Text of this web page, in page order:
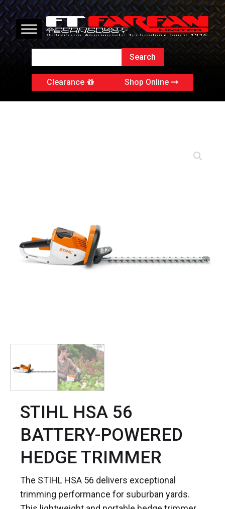
Clearance Shop Online
STIHL HSA 56
BATTERY-POWERED
HEDGE TRIMMER
The STIHL HSA 56 delivers exceptional
trimming performance for suburban yards.